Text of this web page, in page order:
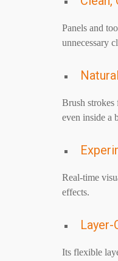
Panels and
unnecessary
Brush strokes
even inside a
Real-time
effects.
Its flexible